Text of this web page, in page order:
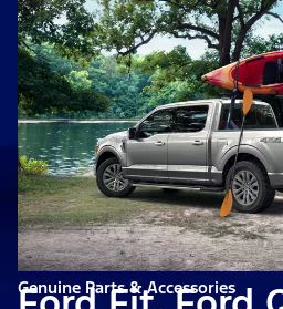
Genuine Parts & Accessories